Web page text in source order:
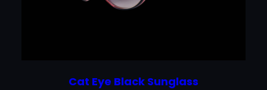
Cat Eye Black Sunglass